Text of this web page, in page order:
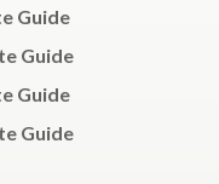
Guide
Guide
Guide
Guide